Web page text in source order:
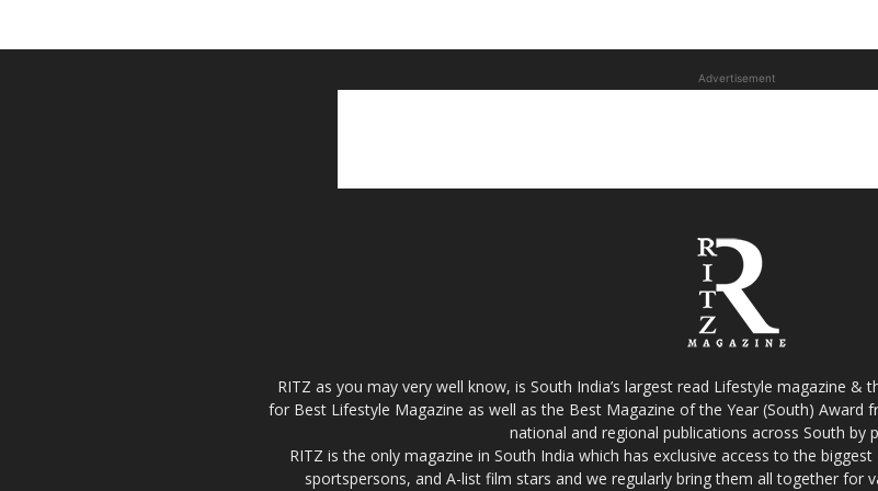
Advertisement
RITZ as you may very well know, is South India’s largest read Lifestyle magazine &
for Best Lifestyle Magazine as well as the Best Magazine of the Year (South) Award
national and regional publications across South by
RITZ is the only magazine in South India which has exclusive access to the
sportspersons, and A-list film stars and we regularly bring them all together for